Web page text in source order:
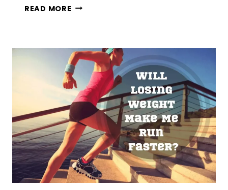
READ MORE HOW
I
RUN
A
DAY
–
A
COMPLETE
GUIDE